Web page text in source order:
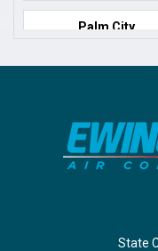
Palm City
Port Salerno
West Palm Beach
State